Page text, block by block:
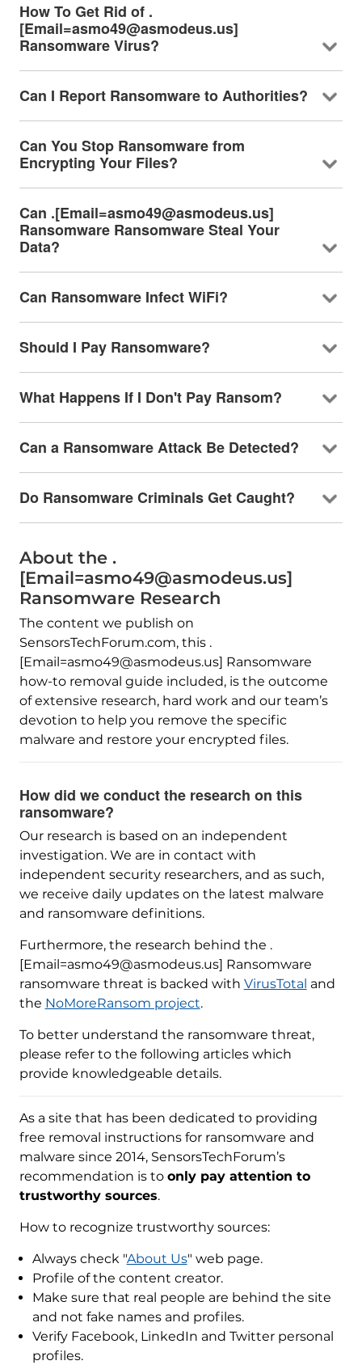
How To Get Rid of .
[Email=asmo49@asmodeus.us]
Ransomware Virus?
Can I Report Ransomware to Authorities?
Can You Stop Ransomware from
Encrypting Your Files?
Can .[Email=asmo49@asmodeus.us]
Ransomware Ransomware Steal Your
Data?
Can Ransomware Infect WiFi?
Should I Pay Ransomware?
What Happens If I Don't Pay Ransom?
Can a Ransomware Attack Be Detected?
Do Ransomware Criminals Get Caught?
About the .
[Email=asmo49@asmodeus.us]
Ransomware Research
The content we publish on
SensorsTechForum.com, this .
[Email=asmo49@asmodeus.us] Ransomware
how-to removal guide included, is the outcome
of extensive research, hard work and our team’s
devotion to help you remove the specific
malware and restore your encrypted files.
How did we conduct the research on this
ransomware?
Our research is based on an independent
investigation. We are in contact with
independent security researchers, and as such,
we receive daily updates on the latest malware
and ransomware definitions.
Furthermore, the research behind the .
[Email=asmo49@asmodeus.us] Ransomware
ransomware threat is backed with VirusTotal and
the NoMoreRansom project.
To better understand the ransomware threat,
please refer to the following articles which
provide knowledgeable details.
As a site that has been dedicated to providing
free removal instructions for ransomware and
malware since 2014, SensorsTechForum’s
recommendation is to only pay attention to
trustworthy sources.
How to recognize trustworthy sources:
Always check "About Us" web page.
Profile of the content creator.
Make sure that real people are behind the site
and not fake names and profiles.
Verify Facebook, LinkedIn and Twitter personal
profiles.